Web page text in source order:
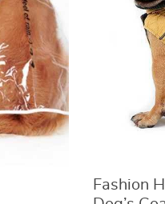
US
US
US
Fashion